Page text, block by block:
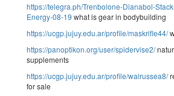
https://telegra.ph/Trenbolone-Dianabol-
Energy-08-19 what is gear in bodybuilding
https://ucgp.jujuy.edu.ar/profile/maskrifle44/
https://panoptikon.org/user/spidervise2/
supplements
https://ucgp.jujuy.edu.ar/profile/walrussea8/
for sale